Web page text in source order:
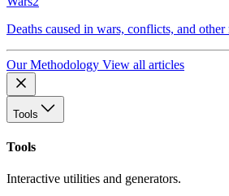
Deaths caused in wars, conflicts, and
Our Methodology View all articles
Tools
Tools
Interactive utilities and generators.